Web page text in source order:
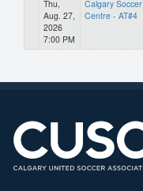
Thu,
Aug. 27,
2026
7:00 PM
Calgary Soccer
Centre - AT#4